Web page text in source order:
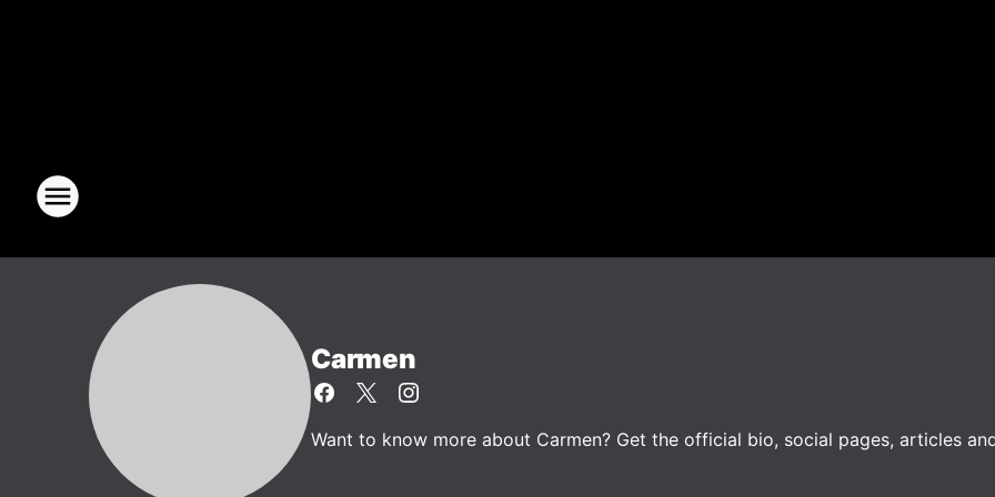
Carmen
Want to know more about Carmen? Get the official bio, social pages, articles